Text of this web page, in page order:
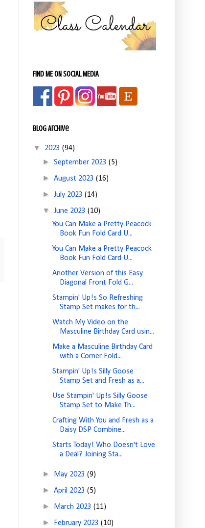
FIND ME ON SOCIAL MEDIA
Blog Archive
▼ 2023 (94)
►September 2023(5)
►August 2023(16)
►July 2023(14)
▼June 2023(10)
You Can Make a Pretty Peacock
Book Fun Fold Card U...
You Can Make a Pretty Peacock
Book Fun Fold Card U...
Another Version of this Easy
Diagonal Front Fold G...
Stampin' Up!s So Refreshing
Stamp Set makes for th...
Watch My Video on the
Masculine Birthday Card usin...
Make a Masculine Birthday Card
with a Corner Fold...
Stampin' Up!s Silly Goose
Stamp Set and Fresh as a...
Use Stampin' Up!s Silly Goose
Stamp Set to Make Th...
Crafting With You and Fresh as a
Daisy DSP Combine...
Starts Today! Who Doesn't Love
a Deal? Joining Sta...
► May 2023(9)
►April 2023(5)
► March 2023(11)
► February 2023(10)